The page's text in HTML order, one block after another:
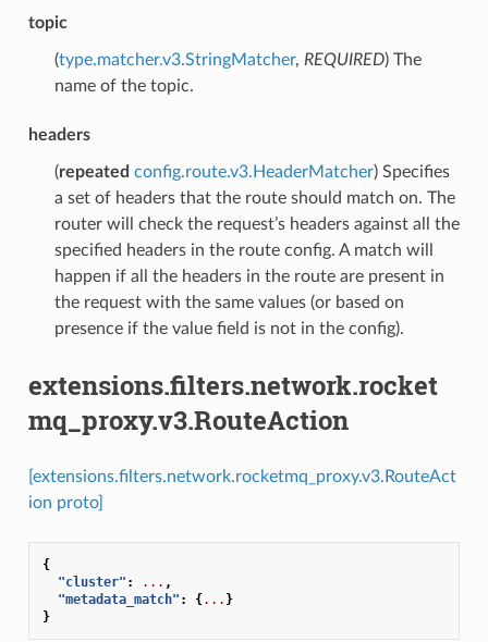
topic
(type.matcher.v3.StringMatcher, REQUIRED) The
name of the topic.
headers
(repeated config.route.v3.HeaderMatcher) Specifies
a set of headers that the route should match on. The
router will check the request’s headers against all the
specified headers in the route config. A match will
happen if all the headers in the route are present in
the request with the same values (or based on
presence if the value field is not in the config).
extensions.filters.network.rocket
mq_proxy.v3.RouteAction
[extensions.filters.network.rocketmq_proxy.v3.RouteAct
ion proto]
{
"cluster" : ... ,
"metadata_match" : {... }
}